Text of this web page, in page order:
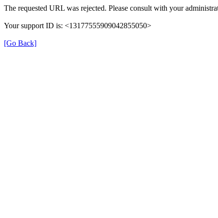
The requested URL was rejected. Please consult with your
Your support ID is: <13177555909042855050>
[Go Back]